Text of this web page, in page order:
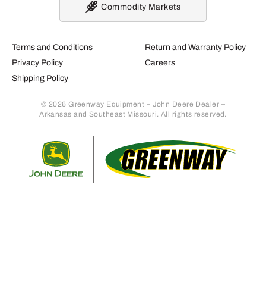
Terms and Conditions
Privacy Policy
Shipping Policy
Return and Warranty Policy
Careers
© 2026 Greenway Equipment – John Deere Dealer –
Arkansas and Southeast Missouri. All rights reserved.
Commodity Markets